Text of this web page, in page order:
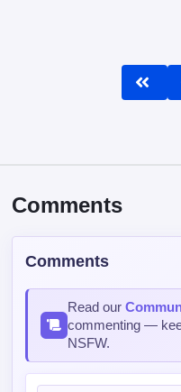
Comments
Comments
Read our
commenting —
NSFW.